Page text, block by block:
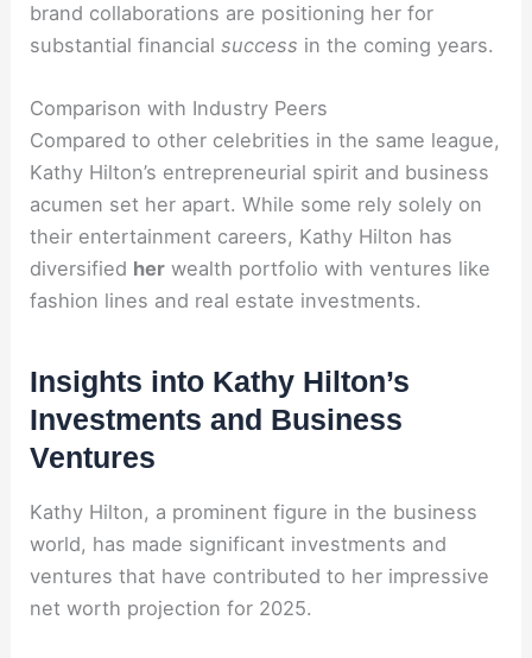
brand collaborations are positioning her for
substantial financialsuccess in the coming years.
Comparison with Industry Peers
Compared to other celebrities in the same league,
Kathy Hilton’s entrepreneurial spirit and business
acumen set her apart. While some rely solely on
their entertainment careers, Kathy Hilton has
diversified her wealth portfolio with ventures like
fashion lines and real estate investments.
Insights into Kathy Hilton’s
Investments and Business
Ventures
Kathy Hilton, a prominent figure in the business
world, has made significant investments and
ventures that have contributed to her impressive
net worth projection for 2025.